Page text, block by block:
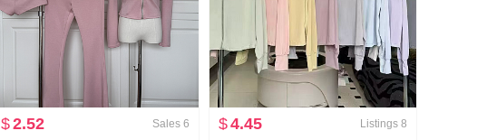
$2.52 Sales 6
$4.45 Listings 8